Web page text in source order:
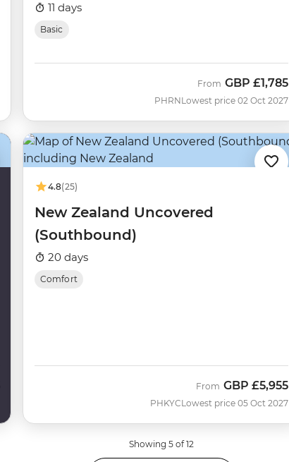
11 days
Basic
PHRN
From GBP £1,785
Lowest price 02 Oct 2027
4.8(25)
New Zealand Uncovered
(Southbound)
20 days
Comfort
PHKYC
From GBP £5,955
Lowest price 05 Oct 2027
Showing 5 of 12